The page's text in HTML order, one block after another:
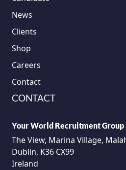
News
Clients
Shop
Careers
Contact
CONTACT
Your World Recruitment Group
The View, Marina Village,
Dublin, K36 CX99
Ireland